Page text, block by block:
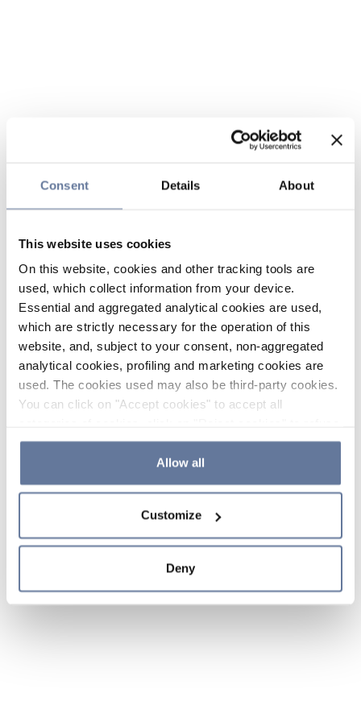
Consent Details About
This website uses cookies
On this website, cookies and other tracking tools are
used, which collect information from your device.
Essential and aggregated analytical cookies are used,
which are strictly necessary for the operation of this
website, and, subject to your consent, non-aggregated
analytical cookies, profiling and marketing cookies are
used. The cookies used may also be third-party cookies.
You can click on "Accept cookies" to accept all
the use of cookies or decide which cookies to accept by
clicking on "Cookie settings". If you refuse cookies or
simply close this banner or continue browsing, only
Cookie Policy and
sections.
Allow all
Customize
Deny